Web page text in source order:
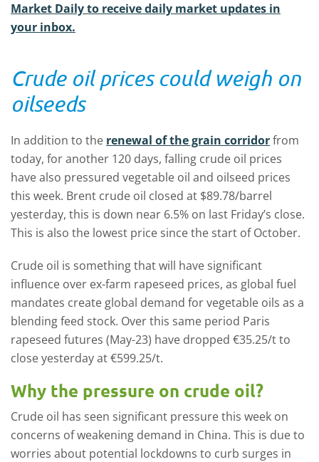
Market Daily to receive daily market updates in
your inbox.
Crude oil prices could weigh on
oilseeds
In addition to the renewal of the grain corridorfrom
today, for another 120 days, falling crude oil prices
have also pressured vegetable oil and oilseed prices
this week. Brent crude oil closed at $89.78/barrel
yesterday, this is down near 6.5% on last Friday’s close.
This is also the lowest price since the start of October.
Crude oil is something that will have significant
influence over ex-farm rapeseed prices, as global fuel
mandates create global demand for vegetable oils as a
blending feed stock. Over this same period Paris
rapeseed futures (May-23) have dropped €35.25/t to
close yesterday at €599.25/t.
Why the pressure on crude oil?
Crude oil has seen significant pressure this week on
concerns of weakening demand in China. This is due to
worries about potential lockdowns to curb surges in